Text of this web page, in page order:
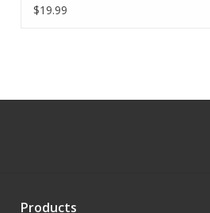
$19.99
Products